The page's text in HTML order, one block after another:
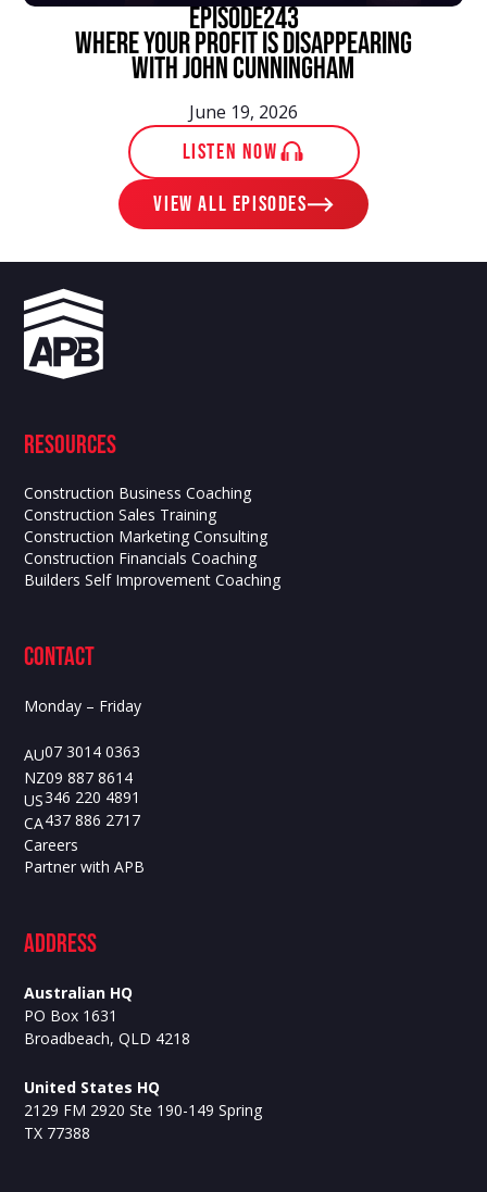
episode243
Where Your Profit Is Disappearing
With John Cunningham
June 19, 2026
LISTEN NOW
View ALL EPISODES
Resources
Construction Business Coaching
Construction Sales Training
Construction Marketing Consulting
Construction Financials Coaching
Builders Self Improvement Coaching
contact
Monday – Friday
AU07 3014 0363
NZ09 887 8614
US346 220 4891
CA437 886 2717
Careers
Partner with APB
ADdress
Australian HQ
PO Box 1631
Broadbeach, QLD 4218
United States HQ
2129 FM 2920 Ste 190-149 Spring
TX 77388